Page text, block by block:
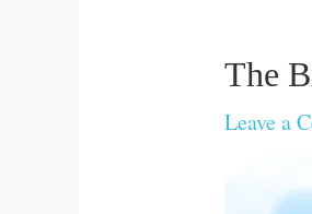
The
Leave a